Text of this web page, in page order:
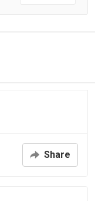
Share